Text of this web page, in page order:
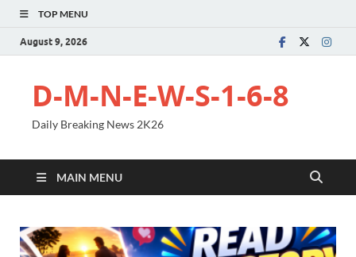
TOP MENU
August 9, 2026
D-M-N-E-W-S-1-6-8
Daily Breaking News 2K26
MAIN MENU